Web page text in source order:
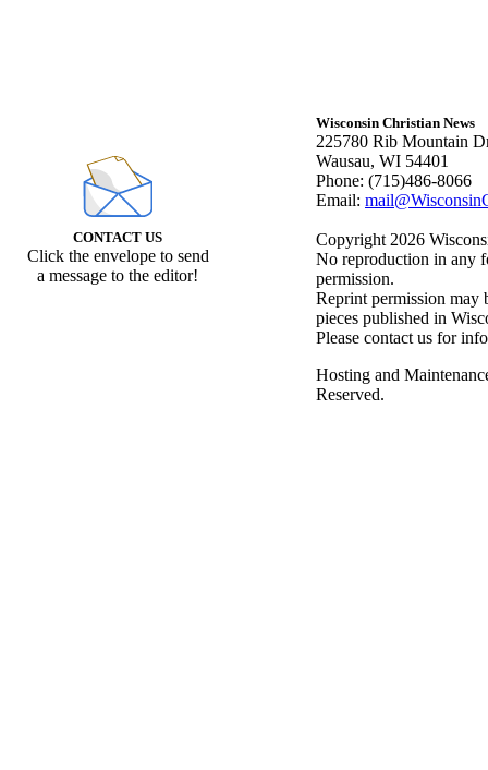
CONTACT US
Click the envelope to send
a message to the editor!
Wisconsin Christian News
225780 Rib Mountain
Wausau, WI 54401
Phone: (715)486-8066
Email:
Copyright 2026
No reproduction in any
permission.
Reprint permission may
pieces published in
Please contact us for
Hosting and
Reserved.